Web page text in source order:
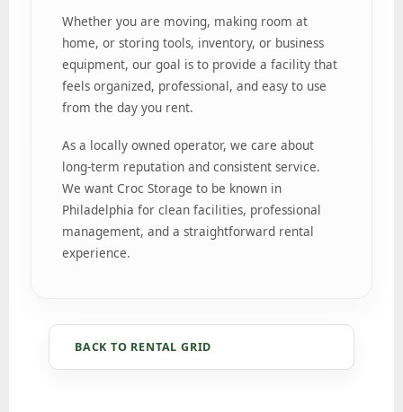
Whether you are moving, making room at
home, or storing tools, inventory, or business
equipment, our goal is to provide a facility that
feels organized, professional, and easy to use
from the day you rent.
As a locally owned operator, we care about
long-term reputation and consistent service.
We want Croc Storage to be known in
Philadelphia for clean facilities, professional
management, and a straightforward rental
experience.
BACK TO RENTAL GRID